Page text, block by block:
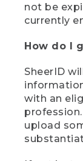
not be
currently
How do I
SheerID
with an
upload